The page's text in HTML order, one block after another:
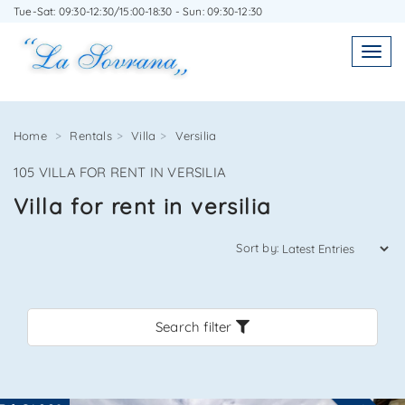
Tue-Sat: 09:30-12:30/15:00-18:30 - Sun: 09:30-12:30
Toggle
Home Rentals Villa Versilia
105 VILLA FOR RENT IN VERSILIA
Villa for rent in versilia
Sort by:
Search filter
WRITE TO US WITHOUT OBLIGATION
Agenzia Immobiliare La Sovrana
*Your email